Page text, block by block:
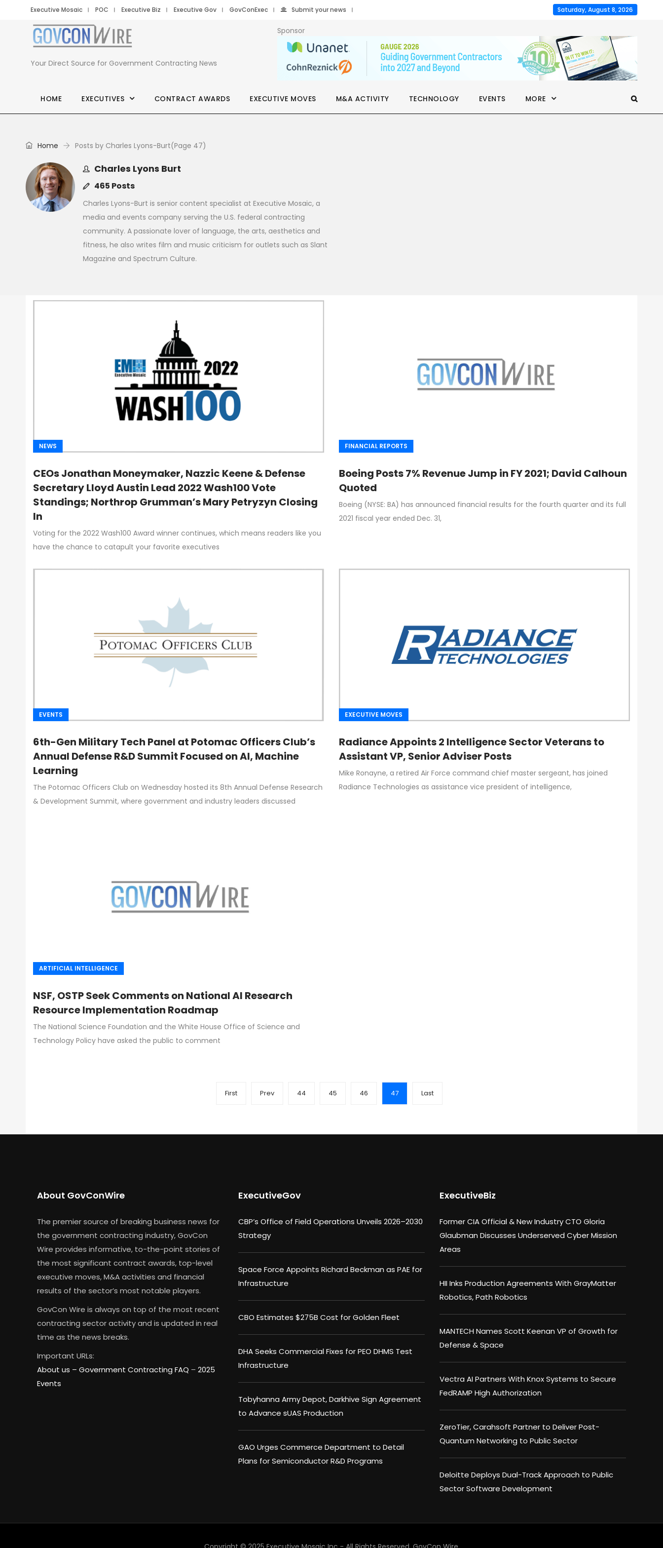
Executive Mosaic POC Executive Biz Executive Gov GovConExec Submit your news Saturday, August 8, 2026
Your Direct Source for Government Contracting News
Sponsor
HOME EXECUTIVES CONTRACT AWARDS EXECUTIVE MOVES M&A ACTIVITY TECHNOLOGY EVENTS MORE
Home Posts by Charles Lyons-Burt(Page 47)
Charles Lyons Burt
465 Posts
Charles Lyons-Burt is senior content specialist at Executive Mosaic, a
media and events company serving the U.S. federal contracting
community. A passionate lover of language, the arts, aesthetics and
fitness, he also writes film and music criticism for outlets such as Slant
Magazine and Spectrum Culture.
NEWS
CEOs Jonathan Moneymaker, Nazzic Keene & Defense
Secretary Lloyd Austin Lead 2022 Wash100 Vote
Standings; Northrop Grumman’s Mary Petryzyn Closing
In
Voting for the 2022 Wash100 Award winner continues, which means readers like you
have the chance to catapult your favorite executives
FINANCIAL REPORTS
Boeing Posts 7% Revenue Jump in FY 2021; David Calhoun
Quoted
Boeing (NYSE: BA) has announced financial results for the fourth quarter and its full
2021 fiscal year ended Dec. 31,
EVENTS
6th-Gen Military Tech Panel at Potomac Officers Club’s
Annual Defense R&D Summit Focused on AI, Machine
Learning
The Potomac Officers Club on Wednesday hosted its 8th Annual Defense Research
& Development Summit, where government and industry leaders discussed
EXECUTIVE MOVES
Radiance Appoints 2 Intelligence Sector Veterans to
Assistant VP, Senior Adviser Posts
Mike Ronayne, a retired Air Force command chief master sergeant, has joined
Radiance Technologies as assistance vice president of intelligence,
ARTIFICIAL INTELLIGENCE
NSF, OSTP Seek Comments on National AI Research
Resource Implementation Roadmap
The National Science Foundation and the White House Office of Science and
Technology Policy have asked the public to comment
First Prev 44 45 46 47 Last
About GovConWire
The premier source of breaking business news for
the government contracting industry, GovCon
Wire provides informative, to-the-point stories of
the most significant contract awards, top-level
executive moves, M&A activities and financial
results of the sector’s most notable players.
GovCon Wire is always on top of the most recent
contracting sector activity and is updated in real
time as the news breaks.
Important URLs:
About us – Government Contracting FAQ – 2025
Events
ExecutiveGov
CBP’s Office of Field Operations Unveils 2026–2030
Strategy
Space Force Appoints Richard Beckman as PAE for
Infrastructure
CBO Estimates $275B Cost for Golden Fleet
DHA Seeks Commercial Fixes for PEO DHMS Test
Infrastructure
Tobyhanna Army Depot, Darkhive Sign Agreement
to Advance sUAS Production
GAO Urges Commerce Department to Detail
Plans for Semiconductor R&D Programs
ExecutiveBiz
Former CIA Official & New Industry CTO Gloria
Glaubman Discusses Underserved Cyber Mission
Areas
HII Inks Production Agreements With GrayMatter
Robotics, Path Robotics
MANTECH Names Scott Keenan VP of Growth for
Defense & Space
Vectra AI Partners With Knox Systems to Secure
FedRAMP High Authorization
ZeroTier, Carahsoft Partner to Deliver Post-
Quantum Networking to Public Sector
Deloitte Deploys Dual-Track Approach to Public
Sector Software Development